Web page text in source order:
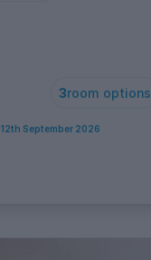
3room options
September 2026